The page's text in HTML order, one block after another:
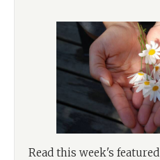
Read this week's featured